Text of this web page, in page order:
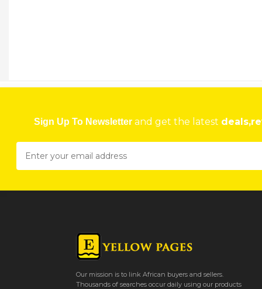
Sign Up To Newsletter and get the latest
Our mission is to link African buyers and sellers.
Thousands of searches occur daily using our products